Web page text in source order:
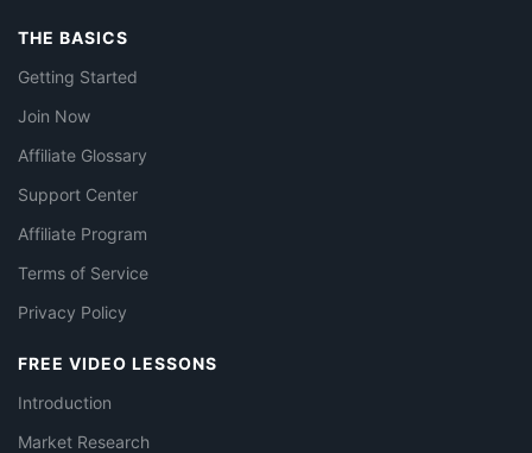
THE BASICS
Getting Started
Join Now
Affiliate Glossary
Support Center
Affiliate Program
Terms of Service
Privacy Policy
FREE VIDEO LESSONS
Introduction
Market Research